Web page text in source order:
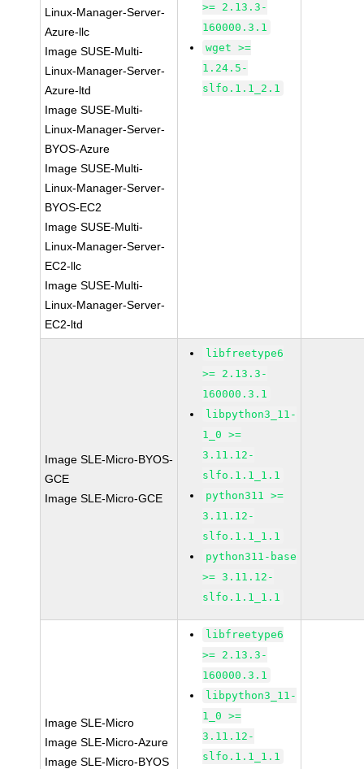
Linux-Manager-Server-
Azure-llc
Image SUSE-Multi-
Linux-Manager-Server-
Azure-ltd
Image SUSE-Multi-
Linux-Manager-Server-
BYOS-Azure
Image SUSE-Multi-
Linux-Manager-Server-
BYOS-EC2
Image SUSE-Multi-
Linux-Manager-Server-
EC2-llc
Image SUSE-Multi-
Linux-Manager-Server-
EC2-ltd
>= 2.13.3-
160000.3.1
wget >=
1.24.5-
slfo.1.1_2.1
Image SLE-Micro-BYOS-
GCE
Image SLE-Micro-GCE
libfreetype6
>= 2.13.3-
160000.3.1
libpython3_11-
1_0 >=
3.11.12-
slfo.1.1_1.1
python311 >=
3.11.12-
slfo.1.1_1.1
python311-base
>= 3.11.12-
slfo.1.1_1.1
Image SLE-Micro
Image SLE-Micro-Azure
Image SLE-Micro-BYOS
libfreetype6
>= 2.13.3-
160000.3.1
libpython3_11-
1_0 >=
3.11.12-
slfo.1.1_1.1